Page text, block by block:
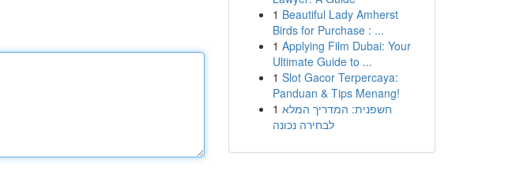
1 Beautiful Lady Amherst
Birds for Purchase : ...
1 Applying Film Dubai: Your
Ultimate Guide to ...
1 Slot Gacor Terpercaya:
Panduan & Tips Menang!
1 חשפנית: המדריך המלא
לבחירה נכונה